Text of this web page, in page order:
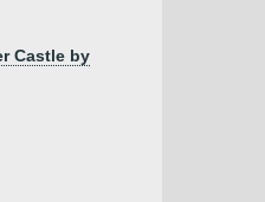
Castle by